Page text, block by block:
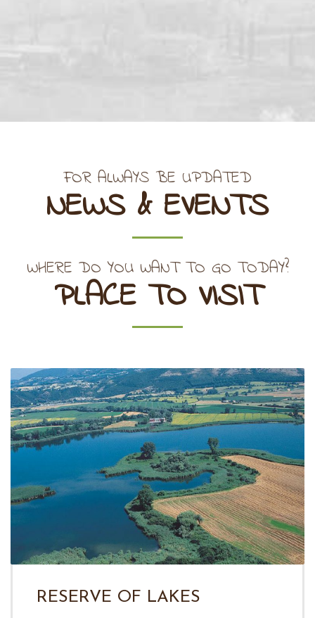
FOR ALWAYS BE UPDATED
NEWS & EVENTS
WHERE DO YOU WANT TO GO TODAY?
PLACE TO VISIT
RESERVE OF LAKES